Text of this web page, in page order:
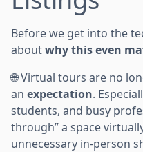
Before we get into the
aboutwhy this even
🌐 Virtual tours are no
an expectation.
students, and busy
through” a space
unnecessary in-person